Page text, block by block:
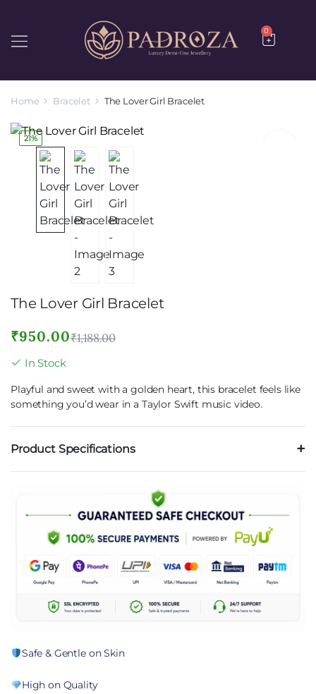
0
Home Bracelet The Lover Girl Bracelet
21%
The Lover Girl Bracelet
₹1,188.00
₹950.00
In Stock
Playful and sweet with a golden heart, this bracelet feels like
something you’d wear in a Taylor Swift music video.
Product Specifications
Safe & Gentle on Skin
High on Quality